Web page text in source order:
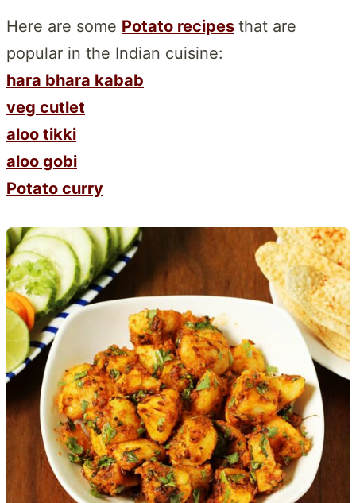
Here are some Potato recipes that are
popular in the Indian cuisine:
hara bhara kabab
veg cutlet
aloo tikki
aloo gobi
Potato curry